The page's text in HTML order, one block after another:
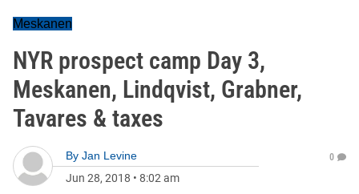
Meskanen
NYR prospect camp Day 3,
Meskanen, Lindqvist, Grabner,
Tavares & taxes
By Jan Levine
Jun 28, 2018 • 8:02 am
0